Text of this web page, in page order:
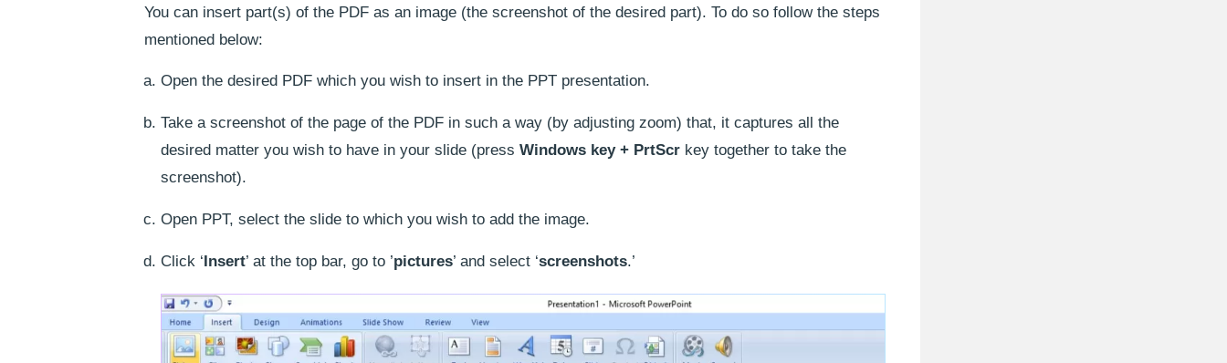
You can insert part(s) of the PDF as an image (the screenshot of the desired part). To do so follow the steps
mentioned below:
Open the desired PDF which you wish to insert in the PPT presentation.
Take a screenshot of the page of the PDF in such a way (by adjusting zoom) that, it captures all the
desired matter you wish to have in your slide (press Windows key + PrtScr key together to take the
screenshot).
Open PPT, select the slide to which you wish to add the image.
Click ‘Insert’ at the top bar, go to ’pictures’ and select ‘screenshots.’